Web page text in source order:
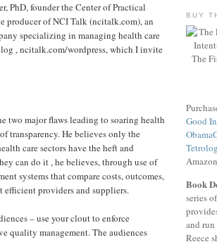
PhD, founder the Center of Practical
producer of NCI Talk (ncitalk.com), an
specializing in managing health care
, ncitalk.com/wordpress, which I invite
two major flaws leading to soaring health
transparency. He believes only the
care sectors have the heft and
can do it , he believes, through use of
systems that compare costs, outcomes,
efficient providers and suppliers.
– use your clout to enforce
quality management. The audiences
BUY
Good
Book
series
and
Reece